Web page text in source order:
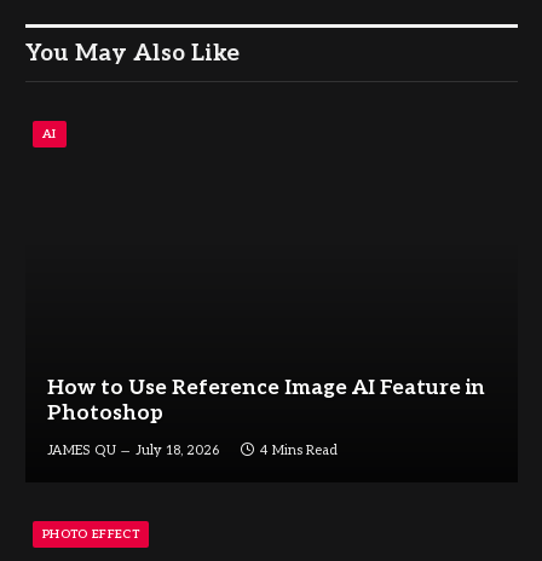
You May Also Like
AI
How to Use Reference Image AI Feature in
Photoshop
JAMES QU July 18, 2026 4 Mins Read
PHOTO EFFECT